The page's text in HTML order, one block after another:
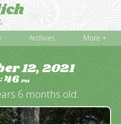
Archives More +
12, 2021
:46PM
6 months old.